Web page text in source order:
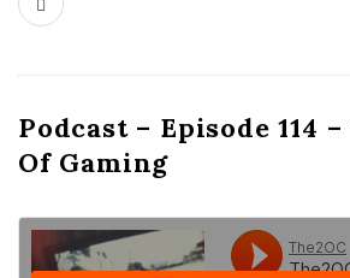
Podcast – Episode 114
Of Gaming